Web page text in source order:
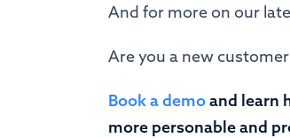
And for more on our
Are you a new
Book a demoand learn
more personable and